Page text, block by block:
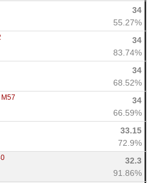
34
55.27%
34
83.74%
34
68.52%
M57
34
66.59%
33.15
72.9%
32.3
91.86%